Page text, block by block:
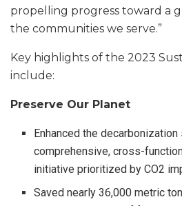
propelling progress toward a
the communities we serve.”
Key highlights of the 2023
include:
Preserve Our Planet
Enhanced the
comprehensive, cross-
initiative prioritized by CO2
Saved nearly 36,000 metric